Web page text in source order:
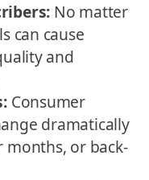
No matter
can cause
and
Consumer
dramatically
months, or back-